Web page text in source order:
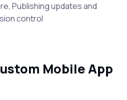
Publishing updates and
control
Mobile App